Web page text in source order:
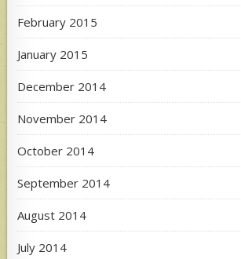
February 2015
January 2015
December 2014
November 2014
October 2014
September 2014
August 2014
July 2014